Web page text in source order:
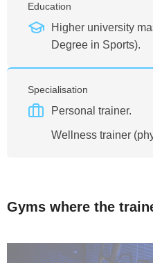
Education
Higher university
Degree in Sports).
Specialisation
Personal trainer.
Wellness trainer
Gyms where the